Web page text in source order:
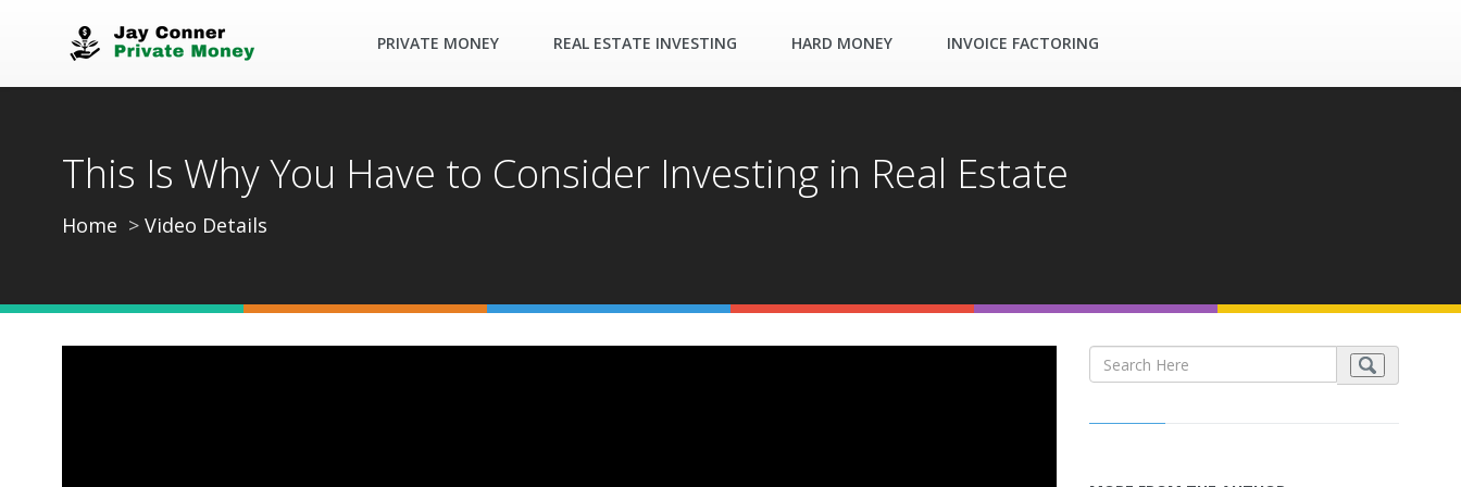
PRIVATE MONEY REAL ESTATE INVESTING HARD MONEY INVOICE FACTORING
This Is Why You Have to Consider Investing in Real Estate
Home Video Details